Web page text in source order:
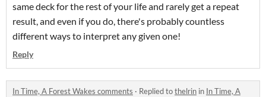
same deck for the rest of your life and rarely get a repeat
result, and even if you do, there's probably countless
different ways to interpret any given one!
Reply
In Time, A Forest Wakes comments · Replied tothelrin in In Time, A